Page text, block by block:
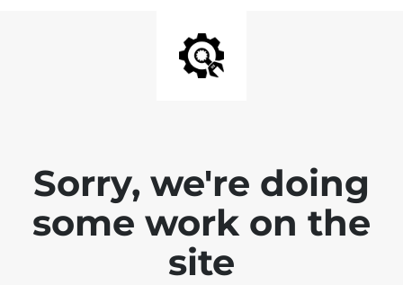
Sorry, we're doing
some work on the
site